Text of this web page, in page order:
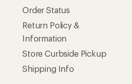
Order Status
Return Policy &
Information
Store Curbside Pickup
Shipping Info